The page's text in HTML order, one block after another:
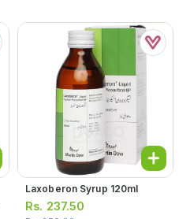
Laxoberon Syrup 120ml
Rs. 237.50